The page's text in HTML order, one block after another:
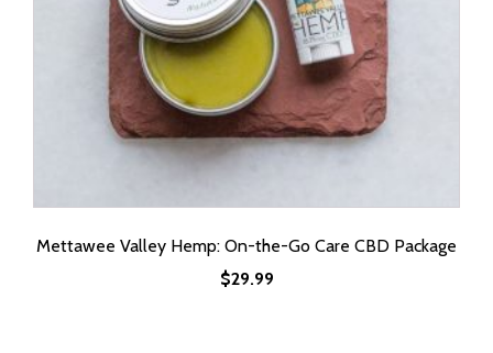
Mettawee Valley Hemp: On-the-Go Care CBD Package
$29.99